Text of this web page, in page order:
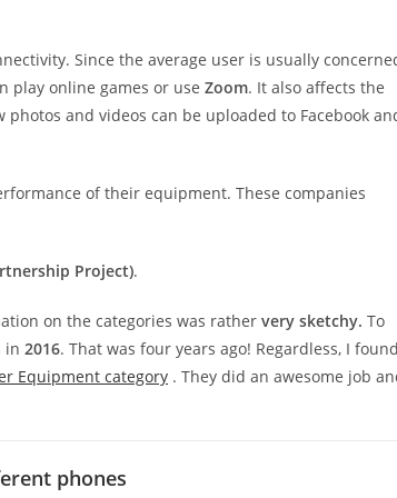
Since the average user is usually
play online games or use Zoom. It also affects the
and videos can be uploaded to Facebook
of their equipment. These companies
Project).
on the categories was rather very sketchy. To
in 2016. That was four years ago! Regardless, I found
Equipment category . They did an awesome job
phones